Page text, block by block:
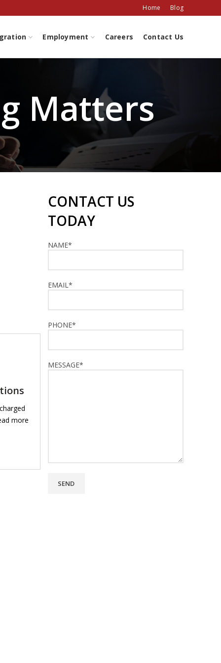
Home Blog
Employment Careers Contact Us
Matters
more
CONTACT US
TODAY
NAME*
EMAIL*
PHONE*
MESSAGE*